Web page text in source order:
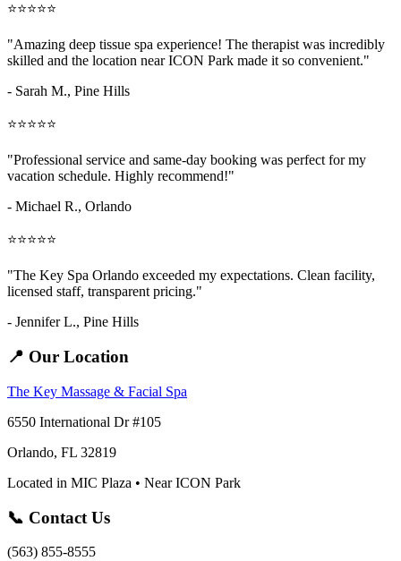
⭐⭐⭐⭐⭐
"Amazing deep tissue spa experience! The therapist was incredibly
skilled and the location near ICON Park made it so convenient."
- Sarah M., Pine Hills
⭐⭐⭐⭐⭐
"Professional service and same-day booking was perfect for my
vacation schedule. Highly recommend!"
- Michael R., Orlando
⭐⭐⭐⭐⭐
"The Key Spa Orlando exceeded my expectations. Clean facility,
licensed staff, transparent pricing."
- Jennifer L., Pine Hills
📍 Our Location
The Key Massage & Facial Spa
6550 International Dr #105
Orlando, FL 32819
Located in MIC Plaza • Near ICON Park
📞 Contact Us
(563) 855-8555